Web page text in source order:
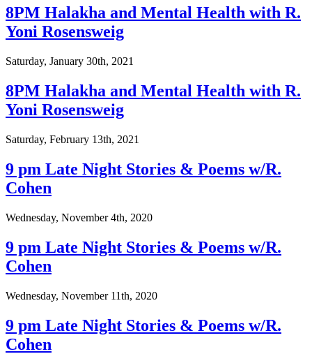
8PM Halakha and Mental Health with R.
Yoni Rosensweig
Saturday, January 30th, 2021
8PM Halakha and Mental Health with R.
Yoni Rosensweig
Saturday, February 13th, 2021
9 pm Late Night Stories & Poems w/R.
Cohen
Wednesday, November 4th, 2020
9 pm Late Night Stories & Poems w/R.
Cohen
Wednesday, November 11th, 2020
9 pm Late Night Stories & Poems w/R.
Cohen